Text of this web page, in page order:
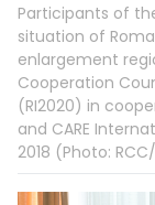
Participants of
situation of
enlargement
Cooperation
(RI2020) in
and CARE
2018 (Photo: